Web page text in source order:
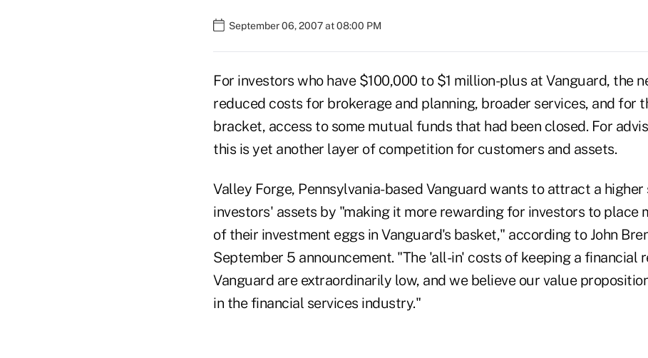
September 06, 2007 at 08:00 PM
For investors who have $100,000 to $1 million-plus at Vanguard, the
reduced costs for brokerage and planning, broader services, and for
bracket, access to some mutual funds that had been closed. For
this is yet another layer of competition for customers and assets.
Valley Forge, Pennsylvania-based Vanguard wants to attract a higher
investors' assets by "making it more rewarding for investors to place
of their investment eggs in Vanguard's basket," according to John
September 5 announcement. "The 'all-in' costs of keeping a financial
Vanguard are extraordinarily low, and we believe our value
in the financial services industry."